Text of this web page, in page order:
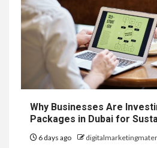
Why Businesses Are
Packages in Dubai for
6 days ago